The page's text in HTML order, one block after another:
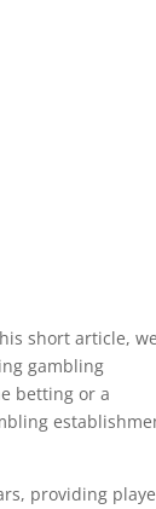
short article,
gambling
betting or a
providing